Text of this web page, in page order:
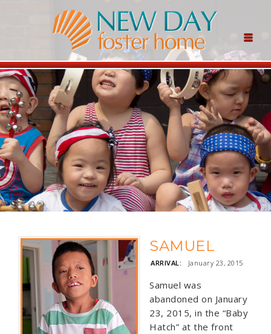
SAMUEL
ARRIVAL: January 23, 2015
Samuel was
abandoned on January
23, 2015, in the “Baby
Hatch” at the front